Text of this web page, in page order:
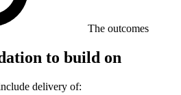
The outcomes
to build on
delivery of: